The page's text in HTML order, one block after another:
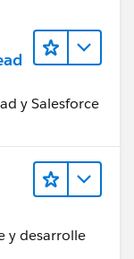
y Salesforce
y desarrolle